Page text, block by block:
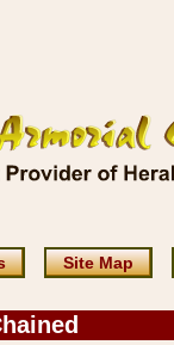
Site Map